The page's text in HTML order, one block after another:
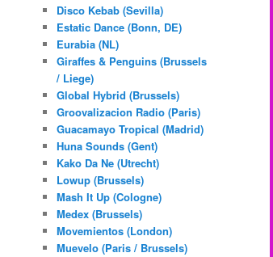
Disco Kebab (Sevilla)
Estatic Dance (Bonn, DE)
Eurabia (NL)
Giraffes & Penguins (Brussels
/ Liege)
Global Hybrid (Brussels)
Groovalizacion Radio (Paris)
Guacamayo Tropical (Madrid)
Huna Sounds (Gent)
Kako Da Ne (Utrecht)
Lowup (Brussels)
Mash It Up (Cologne)
Medex (Brussels)
Movemientos (London)
Muevelo (Paris / Brussels)